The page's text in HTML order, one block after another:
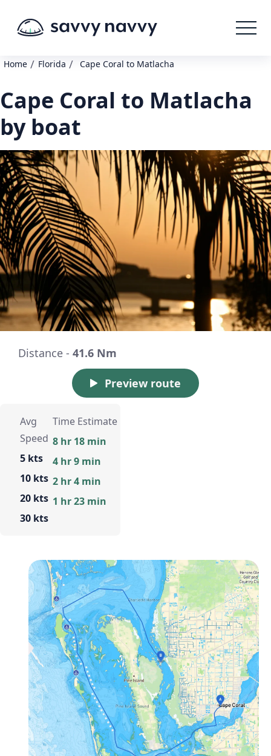
Home / Florida / Cape Coral to Matlacha
Cape Coral to Matlacha
by boat
Distance - 41.6 Nm
Preview route
Avg
Speed
5 kts
10 kts
20 kts
30 kts
Time Estimate
8 hr 18 min
4 hr 9 min
2 hr 4 min
1 hr 23 min